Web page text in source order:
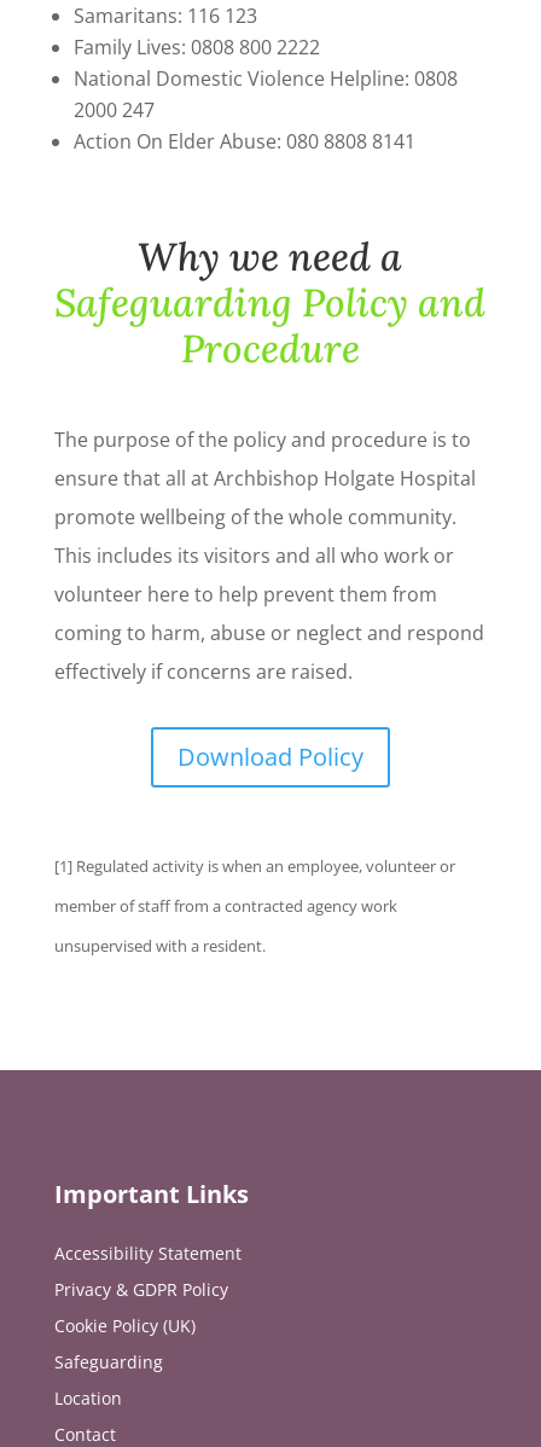
Samaritans: 116 123
Family Lives: 0808 800 2222
National Domestic Violence Helpline: 0808
2000 247
Action On Elder Abuse: 080 8808 8141
Why we need a
Safeguarding Policy and
Procedure
The purpose of the policy and procedure is to
ensure that all at Archbishop Holgate Hospital
promote wellbeing of the whole community.
This includes its visitors and all who work or
volunteer here to help prevent them from
coming to harm, abuse or neglect and respond
effectively if concerns are raised.
Download Policy
[1] Regulated activity is when an employee, volunteer or
member of staff from a contracted agency work
unsupervised with a resident.
Important Links
Accessibility Statement
Privacy & GDPR Policy
Cookie Policy (UK)
Safeguarding
Location
Contact